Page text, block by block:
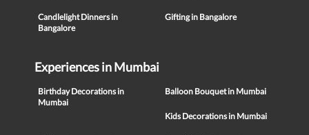
Candlelight Dinners in
Bangalore
Gifting in Bangalore
Experiences in Mumbai
Birthday Decorations in
Mumbai
Balloon Bouquet in Mumbai
Kids Decorations in Mumbai